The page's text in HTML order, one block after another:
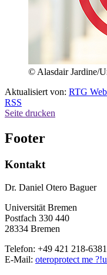
© Alasdair Jardine/
Aktualisiert von: RTG
RSS
Seite drucken
Footer
Kontakt
Dr. Daniel Otero Baguer
Universität Bremen
Postfach 330 440
28334 Bremen
Telefon: +49 421 218-
E-Mail: oteroprotect me ?!